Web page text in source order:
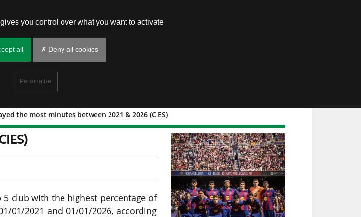
the most minutes between 2021 & 2026 (CIES)
where U21s played the
5 club with the highest percentage of
01/2021 and 01/01/2026, according
you control over what you want to activate
all ✗ Deny all cookies
Personalize